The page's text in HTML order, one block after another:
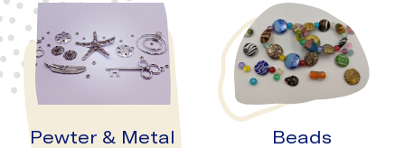
Pewter & Metal Beads